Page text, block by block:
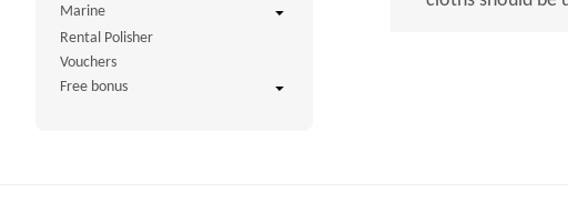
Marine
Rental Polisher
Vouchers
Free bonus